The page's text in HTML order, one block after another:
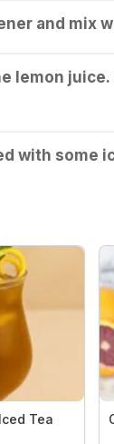
and mix
lemon
with some
Tea